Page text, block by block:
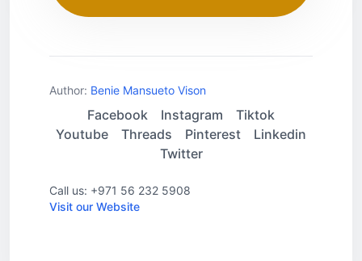
Author: Benie Mansueto Vison
Facebook Instagram
Tiktok
Youtube
Threads Pinterest
Linkedin
Twitter
Call us: +971 56 232 5908
Visit our Website